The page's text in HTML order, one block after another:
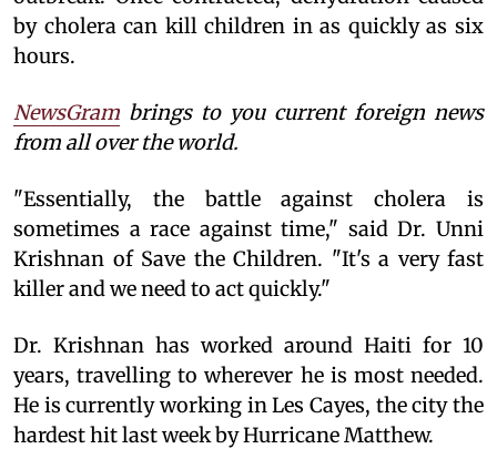
by cholera can kill children in as quickly as six
hours.
NewsGram brings to you current foreign news
from all over the world.
"Essentially, the battle against cholera is
sometimes a race against time," said Dr. Unni
Krishnan of Save the Children. "It's a very fast
killer and we need to act quickly."
Dr. Krishnan has worked around Haiti for 10
years, travelling to wherever he is most needed.
He is currently working in Les Cayes, the city the
hardest hit last week by Hurricane Matthew.